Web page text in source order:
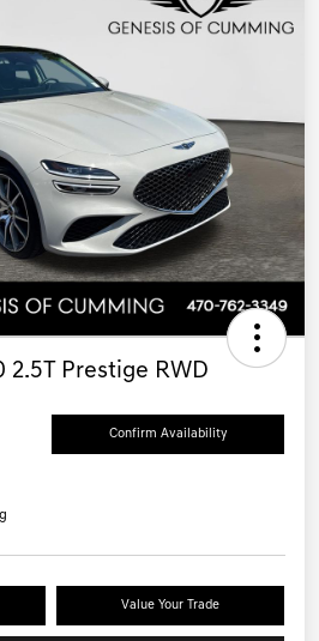
2.5T Prestige RWD
Confirm Availability
Value Your Trade